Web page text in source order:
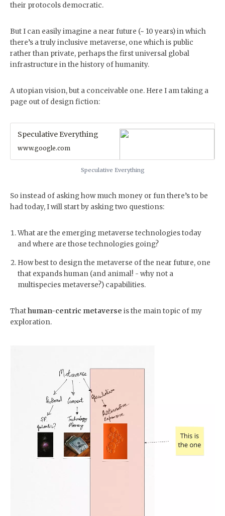
their protocols democratic.
But I can easily imagine a near future (~ 10 years) in which
there’s a truly inclusive metaverse, one which is public
rather than private, perhaps the first universal global
infrastructure in the history of humanity.
A utopian vision, but a conceivable one. Here I am taking a
page out of design fiction:
Speculative Everything
www.google.com
Speculative Everything
So instead of asking how much money or fun there’s to be
had today, I will start by asking two questions:
What are the emerging metaverse technologies today
and where are those technologies going?
How best to design the metaverse of the near future, one
that expands human (and animal! - why not a
multispecies metaverse?) capabilities.
Thathuman-centric metaverse is the main topic of my
exploration.